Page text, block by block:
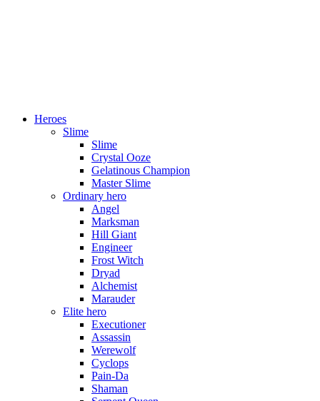
Heroes
Slime
Slime
Crystal Ooze
Gelatinous Champion
Master Slime
Ordinary hero
Angel
Marksman
Hill Giant
Engineer
Frost Witch
Dryad
Alchemist
Marauder
Elite hero
Executioner
Assassin
Werewolf
Cyclops
Pain-Da
Shaman